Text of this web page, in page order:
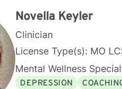
Novella Keyler
Clinician
License Type(s): MO
Mental Wellness
DEPRESSION